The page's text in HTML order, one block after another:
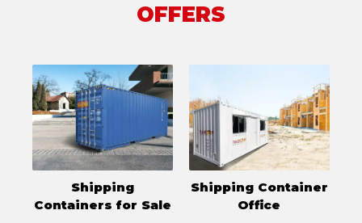
OFFERS
Shipping
Containers for Sale
Shipping Container
Office